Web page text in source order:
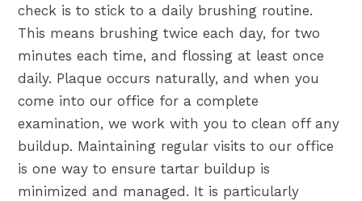
check is to stick to a daily brushing routine.
This means brushing twice each day, for two
minutes each time, and flossing at least once
daily. Plaque occurs naturally, and when you
come into our office for a complete
examination, we work with you to clean off any
buildup. Maintaining regular visits to our office
is one way to ensure tartar buildup is
minimized and managed. It is particularly